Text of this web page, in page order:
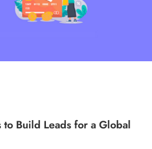
Build Leads for a Global